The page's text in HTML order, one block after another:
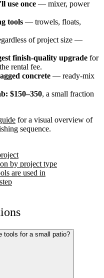
use once — mixer, power
tools — trowels, floats,
of project size —
finish-quality upgrade for
rental fee.
concrete — ready-mix
$150–350, a small fraction
for a visual overview of
sequence.
by project type
are used in
tools for a small patio?